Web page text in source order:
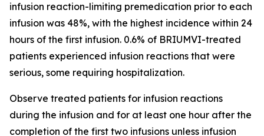
infusion reaction-limiting premedication prior to each
infusion was 48%, with the highest incidence within 24
hours of the first infusion. 0.6% of BRIUMVI-treated
patients experienced infusion reactions that were
serious, some requiring hospitalization.
Observe treated patients for infusion reactions
during the infusion and for at least one hour after the
completion of the first two infusions unless infusion